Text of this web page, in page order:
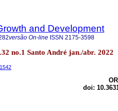
and Development
versão On-line ISSN 2175-3598
no.1 Santo André jan./abr. 2022
doi: